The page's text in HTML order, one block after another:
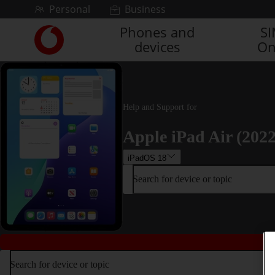
Skip to contentPersonal Business
Link
back
to
the
main
Vodafone
homepage
Phones and
devices
Help and Support for
Apple iPad Air
iPadOS 18
Search for device or topic
Search for device or topic